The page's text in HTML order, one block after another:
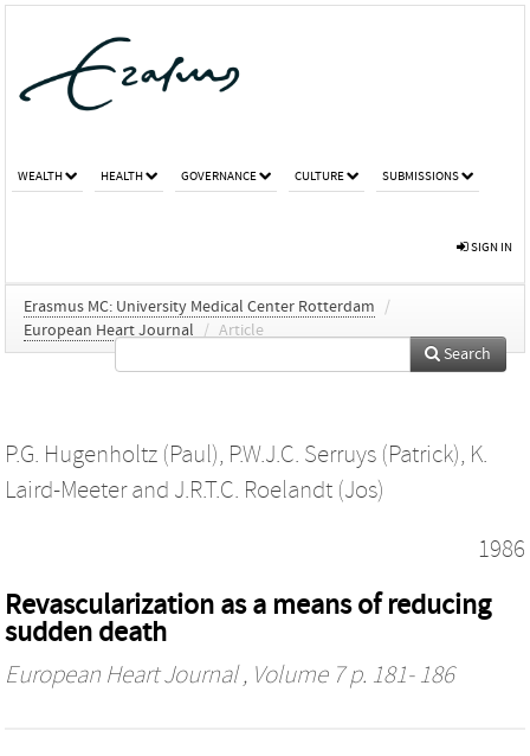
WEALTH HEALTH GOVERNANCE CULTURE SUBMISSIONS
SIGN IN
Erasmus MC: University Medical Center Rotterdam
/
European Heart Journal
/ Article
Search
P.G. Hugenholtz (Paul), P.W.J.C. Serruys (Patrick), K.
Laird-Meeterand J.R.T.C. Roelandt (Jos)
1986
Revascularization as a means of reducing
sudden death
European Heart Journal, Volume 7 p. 181- 186